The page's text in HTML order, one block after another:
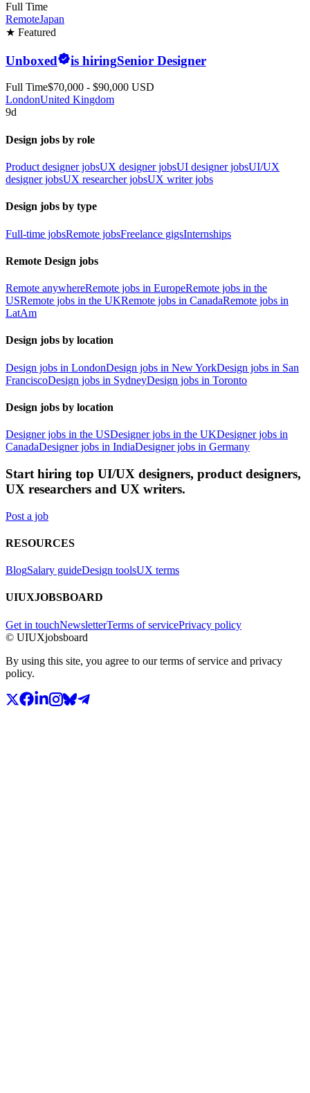
Full Time
RemoteJapan
★ Featured
Unboxed is hiringSenior Designer
Full Time$70,000 - $90,000 USD
LondonUnited Kingdom
9d
Design jobs by role
Product designer jobsUX designer jobsUI designer jobsUI/UX
designer jobsUX researcher jobsUX writer jobs
Design jobs by type
Full-time jobsRemote jobsFreelance gigsInternships
Remote Design jobs
Remote anywhereRemote jobs in EuropeRemote jobs in the
USRemote jobs in the UKRemote jobs in CanadaRemote jobs in
LatAm
Design jobs by location
Design jobs in LondonDesign jobs in New YorkDesign jobs in San
FranciscoDesign jobs in SydneyDesign jobs in Toronto
Design jobs by location
Designer jobs in the USDesigner jobs in the UKDesigner jobs in
CanadaDesigner jobs in IndiaDesigner jobs in Germany
Start hiring top UI/UX designers, product designers,
UX researchers and UX writers.
Post a job
RESOURCES
BlogSalary guideDesign toolsUX terms
UIUXJOBSBOARD
Get in touchNewsletterTerms of servicePrivacy policy
© UIUXjobsboard
By using this site, you agree to our terms of service and privacy
policy.